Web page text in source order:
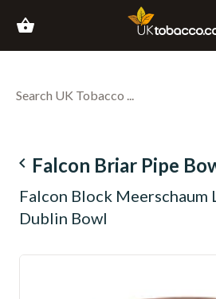
shopping_basket
navigate_before Falcon Briar Pipe
Falcon Block Meerschaum
Dublin Bowl